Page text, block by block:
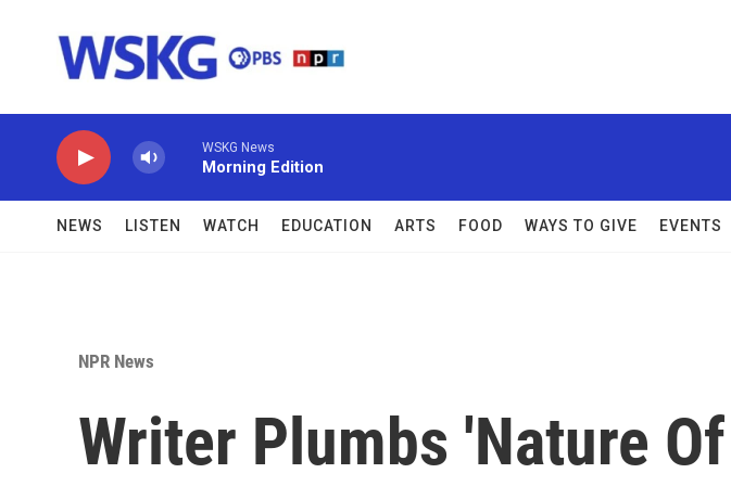
WSKG News
Morning Edition
NEWS LISTEN WATCH EDUCATION ARTS FOOD WAYS TO GIVE EVENTS
NPR News
Writer Plumbs 'Nature